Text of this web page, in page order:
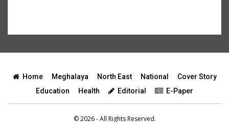
Home Meghalaya North East National
Cover Story
Education
Health Editorial E-Paper
© 2026 - All Rights Reserved.